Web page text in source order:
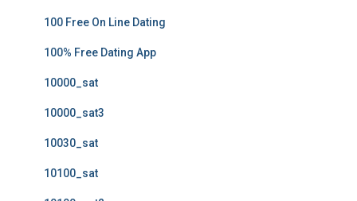
100 Free On Line Dating
100% Free Dating App
10000_sat
10000_sat3
10030_sat
10100_sat